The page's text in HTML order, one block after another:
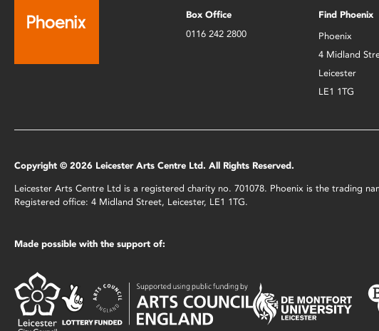
Box Office
0116 242 2800
Find Phoenix
Phoenix
4 Midland
Leicester
LE1 1TG
Copyright © 2026 Leicester Arts Centre Ltd. All Rights Reserved.
Leicester Arts Centre Ltd is a registered charity no. 701078. Phoenix is the trading
Registered office: 4 Midland Street, Leicester, LE1 1TG.
Made possible with the support of: